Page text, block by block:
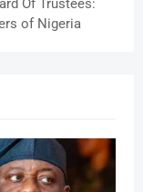
Of Trustees:
of Nigeria